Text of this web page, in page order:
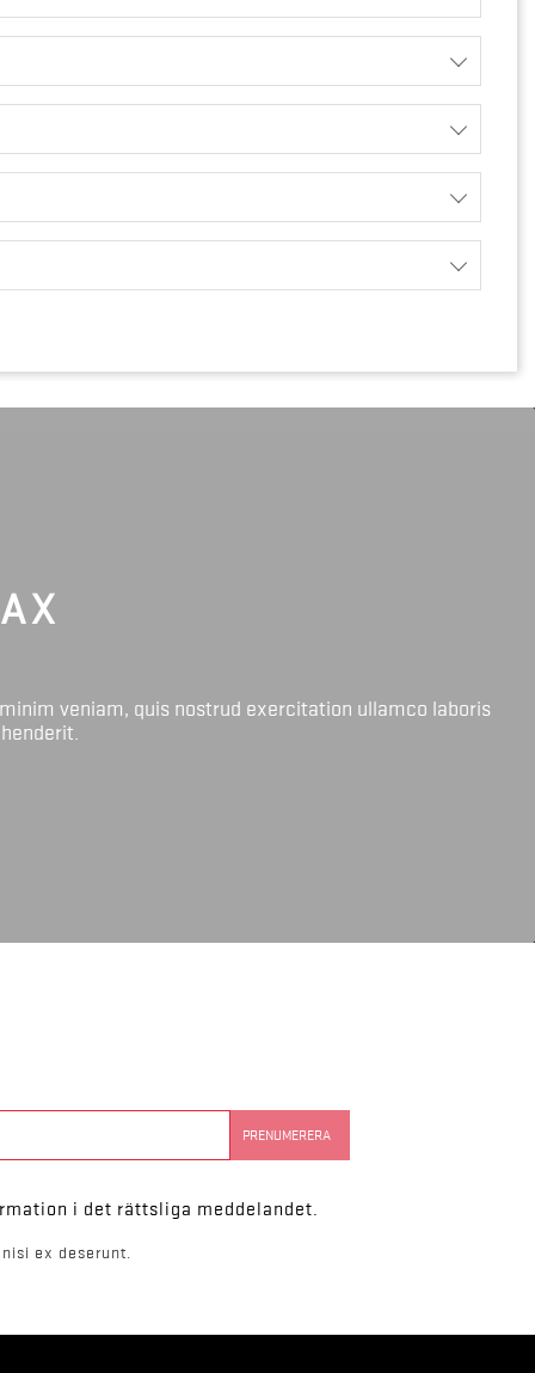
veniam, quis nostrud exercitation ullamco laboris
i det rättsliga meddelandet.
ex deserunt.